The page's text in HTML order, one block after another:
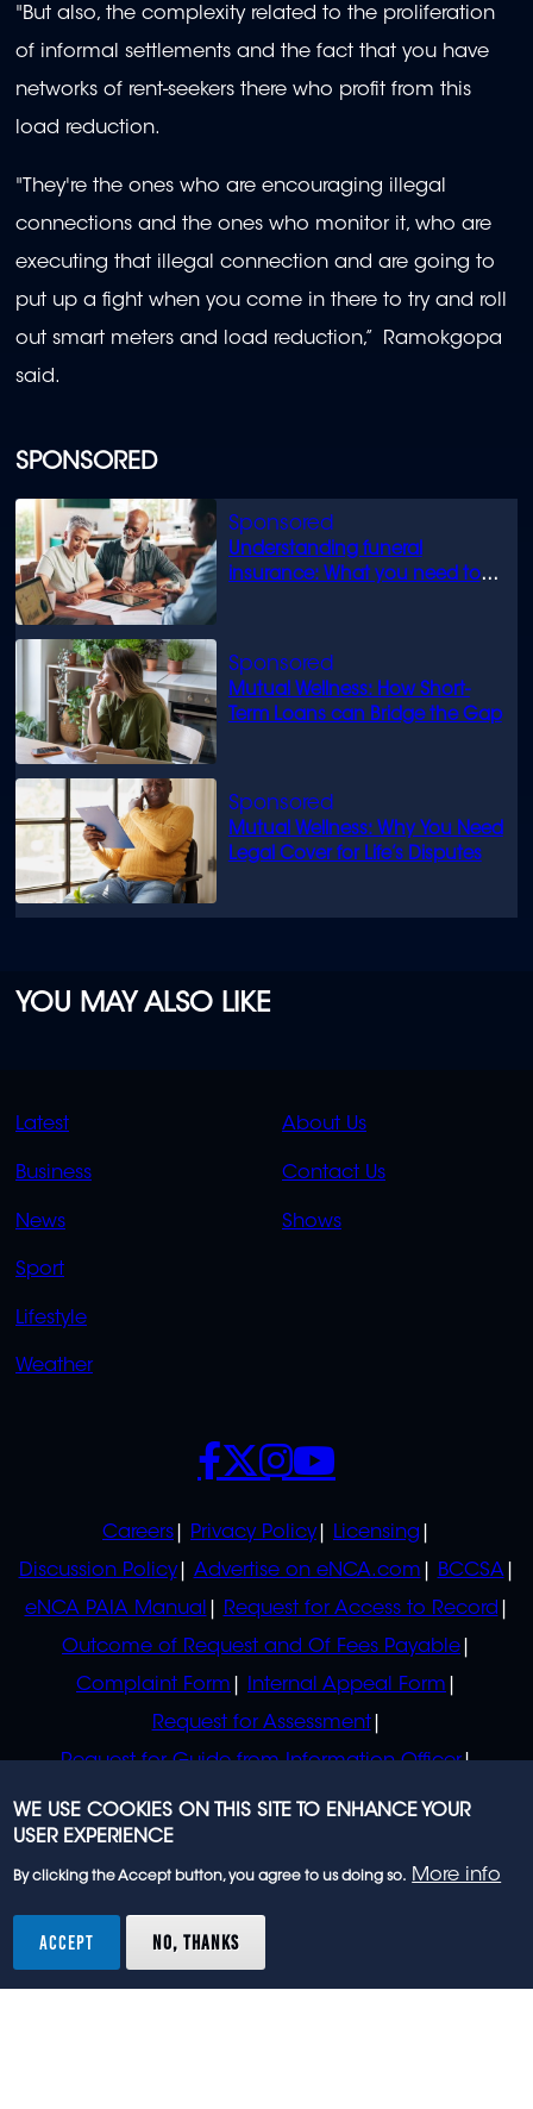
SPONSORED
Understanding funeral
insurance: What you need to
Mutual Wellness: How Short-
Term Loans can Bridge the Gap
Mutual Wellness: Why You Need
Legal Cover for Life’s Disputes
"But also, the complexity related to the proliferation
of informal settlements and the fact that you have
networks of rent-seekers there who profit from this
load reduction.
"They're the ones who are encouraging illegal
connections and the ones who monitor it, who are
executing that illegal connection and are going to
put up a fight when you come in there to try and roll
out smart meters and load reduction,” Ramokgopa
said.
YOU MAY ALSO LIKE
QUICK
LINKS
Latest
Business
News
Sport
Lifestyle
Weather
QUICK
LINKS
About Us
Contact Us
Shows
POLICIES
Careers Privacy Policy
Licensing
Discussion Policy
Advertise on eNCA.com
BCCSA
eNCA PAIA Manual
Request for Access to Record
Outcome of Request and Of Fees Payable
Complaint Form
Internal Appeal Form
Request for Assessment
Request for Guide from Information Officer
Request for Guide from Regulator
SOCIALS
rights reserved.
WE USE COOKIES ON THIS SITE TO ENHANCE YOUR
USER EXPERIENCE
By clicking the Accept button, you agree to us doing so. More info
ACCEPT NO, THANKS